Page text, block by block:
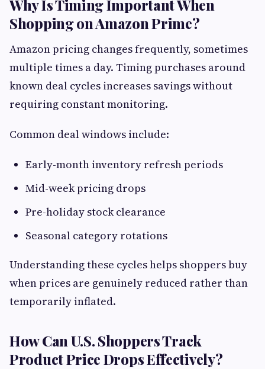
Why Is Timing Important When
Shopping on Amazon Prime?
Amazon pricing changes frequently, sometimes
multiple times a day. Timing purchases around
known deal cycles increases savings without
requiring constant monitoring.
Common deal windows include:
Early-month inventory refresh periods
Mid-week pricing drops
Pre-holiday stock clearance
Seasonal category rotations
Understanding these cycles helps shoppers buy
when prices are genuinely reduced rather than
temporarily inflated.
How Can U.S. Shoppers Track
Product Price Drops Effectively?